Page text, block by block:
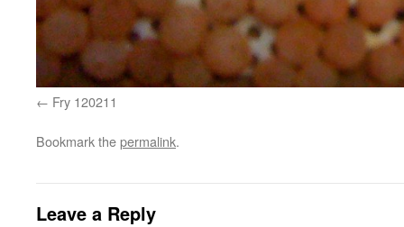
Fry 120211
Bookmark thepermalink.
Leave a Reply